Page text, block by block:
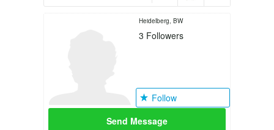
Heidelberg, BW
3 Followers
Follow
Send Message